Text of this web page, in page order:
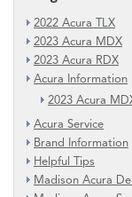
2022 Acura TLX
2023 Acura MDX
2023 Acura RDX
Acura Information
2023 Acura
Acura Service
Brand Information
Helpful Tips
Madison Acura